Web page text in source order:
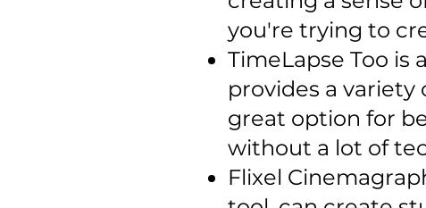
you're trying to
TimeLapse Too
provides a variety
great option for
without a lot of
Flixel